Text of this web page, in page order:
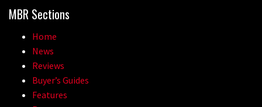
MBR Sections
Home
News
Reviews
Buyer’s Guides
Features